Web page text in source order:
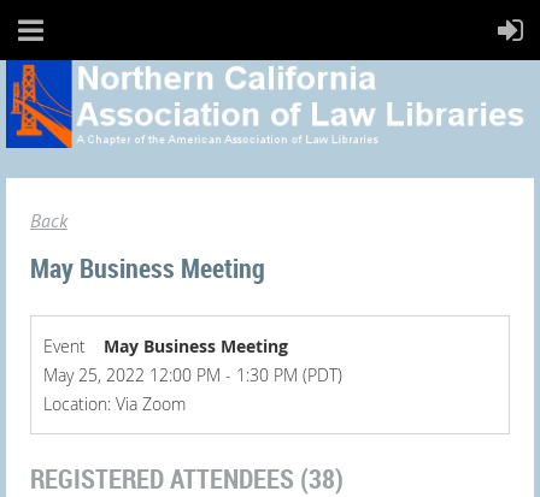
Back
May Business Meeting
Event
May Business Meeting
May 25, 2022 12:00 PM - 1:30 PM (PDT)
Location: Via Zoom
REGISTERED ATTENDEES (38)